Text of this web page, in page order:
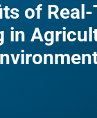
of
in